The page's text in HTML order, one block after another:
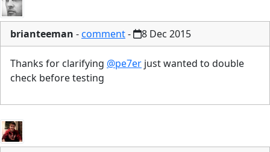
brianteeman -comment- 8 Dec 2015
Thanks for clarifying @pe7er just wanted to double
check before testing